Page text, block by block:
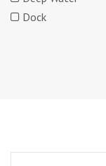
Dock